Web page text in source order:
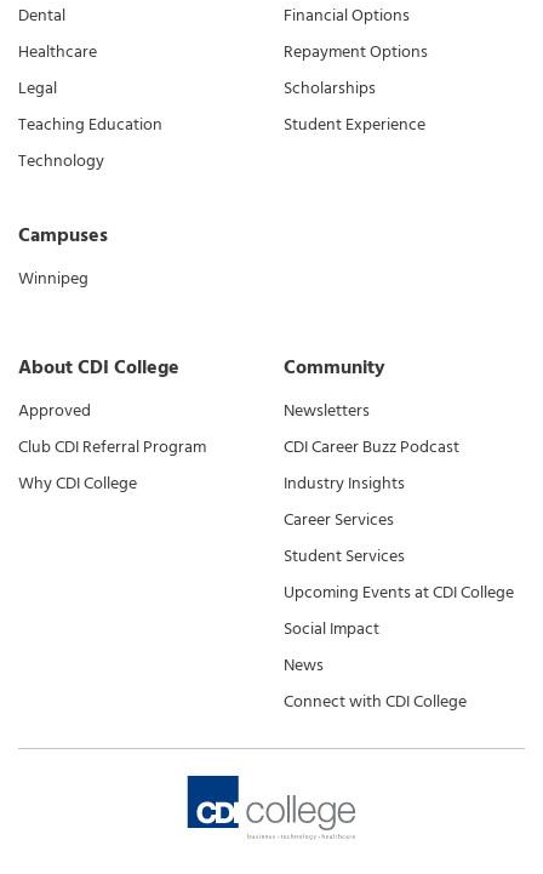
Dental
Healthcare
Legal
Teaching Education
Technology
Campuses
Winnipeg
Financial Options
Repayment Options
Scholarships
Student Experience
About CDI College
Approved
Club CDI Referral Program
Why CDI College
Community
Newsletters
CDI Career Buzz Podcast
Industry Insights
Career Services
Student Services
Upcoming Events at CDI College
Social Impact
News
Connect with CDI College